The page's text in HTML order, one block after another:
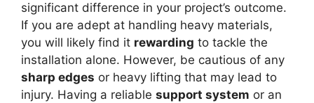
significant difference in your project’s outcome.
If you are adept at handling heavy materials,
you will likely find it rewarding to tackle the
installation alone. However, be cautious of any
sharp edges or heavy lifting that may lead to
injury. Having a reliable support system or an